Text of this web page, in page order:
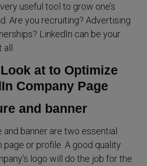
useful tool to grow one’s
Are you recruiting? Advertising
LinkedIn can be your
at to Optimize
Company Page
and banner
banner are two essential
page or profile. A good quality
logo will do the job for the